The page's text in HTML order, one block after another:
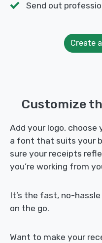
Send out
Create
Customize
Add your logo, choose
a font that suits your
sure your receipts
you’re working from
It’s the fast, no-
on the go.
Want to make your